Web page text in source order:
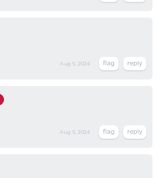
Aug 5, 2024
Aug 5, 2024